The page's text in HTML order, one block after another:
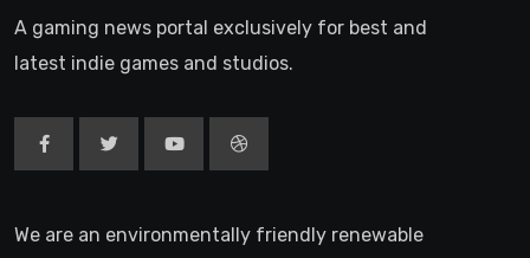
A gaming news portal exclusively for best and
latest indie games and studios.
We are an environmentally friendly renewable